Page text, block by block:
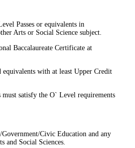
Passes or equivalents in
Arts or Social Science subject.
Baccalaureate Certificate at
with at least Upper Credit
satisfy the O` Level requirements
Civic Education and any
and Social Sciences.